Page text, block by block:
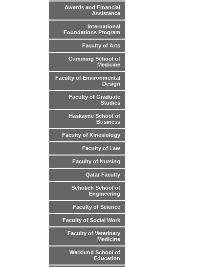
Awards and Financial
Assistance
International
Foundations Program
Faculty of Arts
Cumming School of
Medicine
Faculty of Environmental
Design
Faculty of Graduate
Studies
Haskayne School of
Business
Faculty of Kinesiology
Faculty of Law
Faculty of Nursing
Qatar Faculty
Schulich School of
Engineering
Faculty of Science
Faculty of Social Work
Faculty of Veterinary
Medicine
Werklund School of
Education